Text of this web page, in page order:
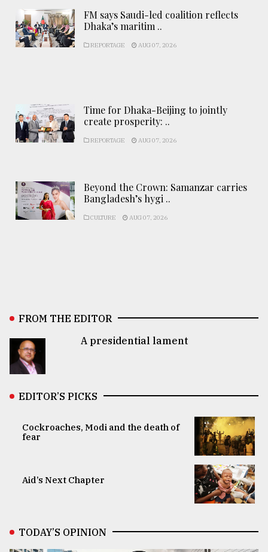
FM says Saudi-led coalition reflects
Dhaka’s maritim ..
REPORTAGE AUG 07, 2026
Time for Dhaka-Beijing to jointly
create prosperity: ..
REPORTAGE AUG 07, 2026
Beyond the Crown: Samanzar carries
Bangladesh’s hygi ..
CULTURE AUG 07, 2026
FROM THE EDITOR
A presidential lament
EDITOR’S PICKS
Cockroaches, Modi and the death of
fear
Aid’s Next Chapter
TODAY’S OPINION